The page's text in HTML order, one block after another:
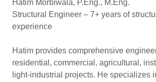
Hatim Morbiwala, P.Eng., M.Eng.
Structural Engineer – 7+ years of
experience
Hatim provides comprehensive
residential, commercial, agricultural,
light-industrial projects. He specializes